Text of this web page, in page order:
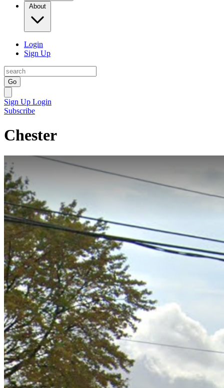
About
Login
Sign Up
Go
Sign Up Login
Subscribe
Chester